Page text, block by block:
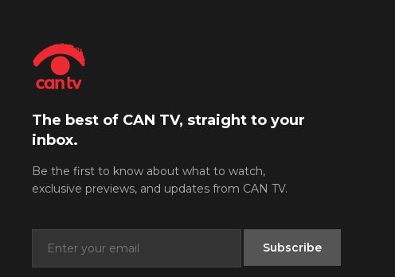
The best of CAN TV, straight to your
inbox.
Be the first to know about what to watch,
exclusive previews, and updates from CAN TV.